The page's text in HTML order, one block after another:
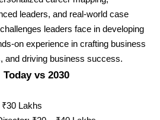
leaders, and real-world case
leaders face in developing
on experience in crafting business
and driving business success.
vs 2030
Lakhs